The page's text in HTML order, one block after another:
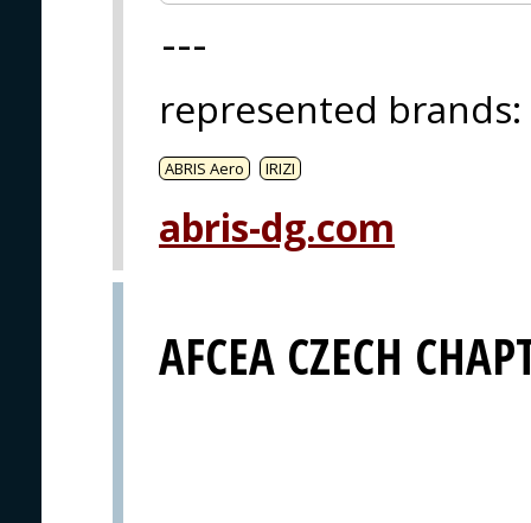
---
represented brands:
ABRIS Aero IRIZI
abris-dg.com
AFCEA CZECH